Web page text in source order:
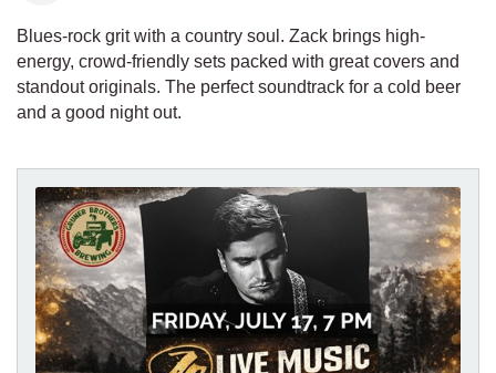
Blues-rock grit with a country soul. Zack brings high-
energy, crowd-friendly sets packed with great covers and
standout originals. The perfect soundtrack for a cold beer
and a good night out.